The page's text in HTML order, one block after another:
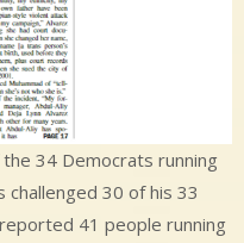
34 Democrats running
30 of his 33
41 people running